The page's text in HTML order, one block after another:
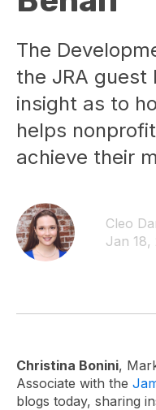
The
the JRA guest
insight as to
helps
achieve their
Cleo
Jan 18,
Christina Bonini,
Associate with the
blogs today, sharing